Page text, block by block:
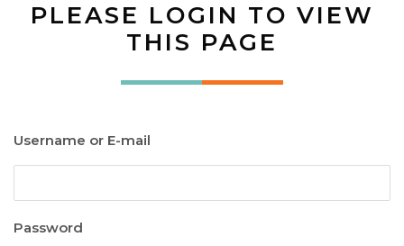
PLEASE LOGIN TO VIEW
THIS PAGE
Username or E-mail
Password